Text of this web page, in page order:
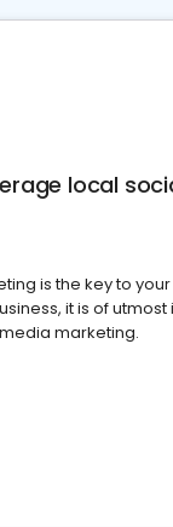
local
is the key to
it is of
marketing.